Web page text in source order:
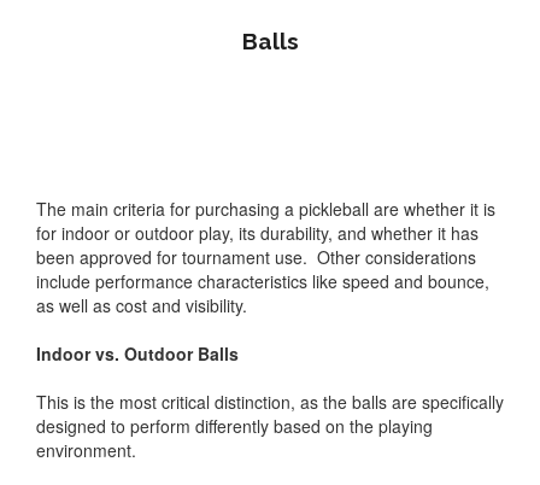
Balls
The main criteria for purchasing a pickleball are whether it is
for indoor or outdoor play, its durability, and whether it has
been approved for tournament use. Other considerations
include performance characteristics like speed and bounce,
as well as cost and visibility.
Indoor vs. Outdoor Balls
This is the most critical distinction, as the balls are specifically
designed to perform differently based on the playing
environment.